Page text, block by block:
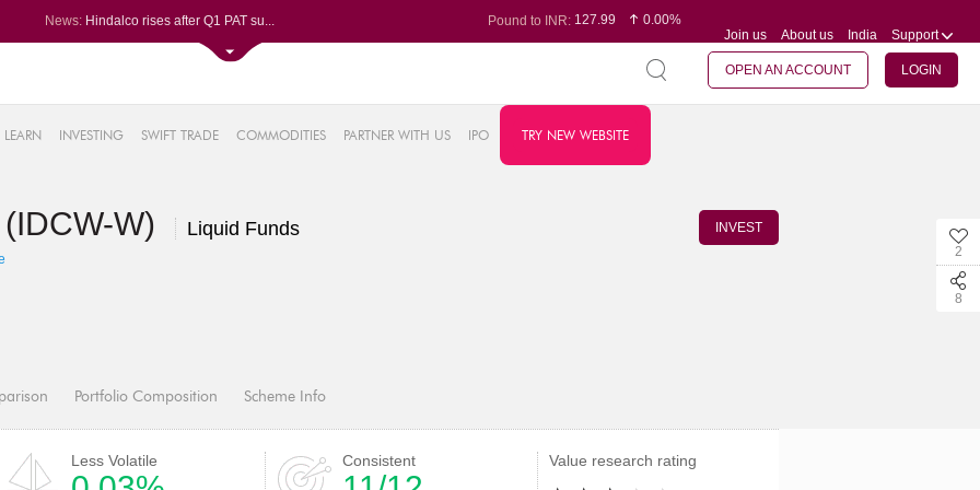
News: Hindalco rises after Q1 PAT su...
Titan Company reports 63% jump...
Godrej Consumer Q1 PAT jumps 1...
Pound to INR:127.99
0.00%
0.06%
Join us About us India Support
OPEN AN ACCOUNT LOGIN
LEARN INVESTING SWIFT TRADE COMMODITIES PARTNER WITH US IPO TRY NEW WEBSITE
2
8
W) Liquid Funds INVEST
Portfolio Composition Scheme Info
Less Volatile Consistent Value research rating